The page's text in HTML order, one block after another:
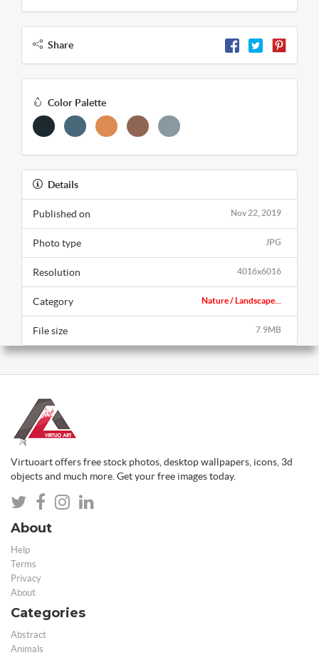
Share
Color Palette
Details
Nov 22, 2019
Published on
JPG
Photo type
4016x6016
Resolution
Nature / Landscape...
Category
7.9MB
File size
Virtuoart offers free stock photos, desktop wallpapers, icons, 3d
objects and much more. Get your free images today.
About
Help
Terms
Privacy
About
Categories
Abstract
Animals